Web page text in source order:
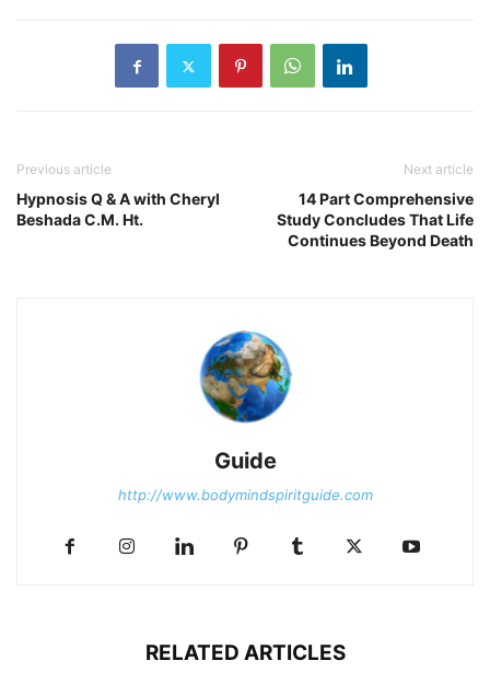
Previous article
Hypnosis Q & A with Cheryl
Beshada C.M. Ht.
Next article
14 Part Comprehensive
Study Concludes That Life
Continues Beyond Death
Guide
http://www.bodymindspiritguide.com
RELATED ARTICLES